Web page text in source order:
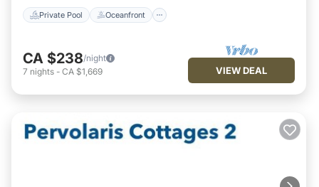
Private Pool Oceanfront
CA $238/night
7 nights - CA $1,669 VIEW DEAL